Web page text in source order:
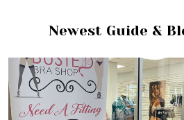
Newest Guide &